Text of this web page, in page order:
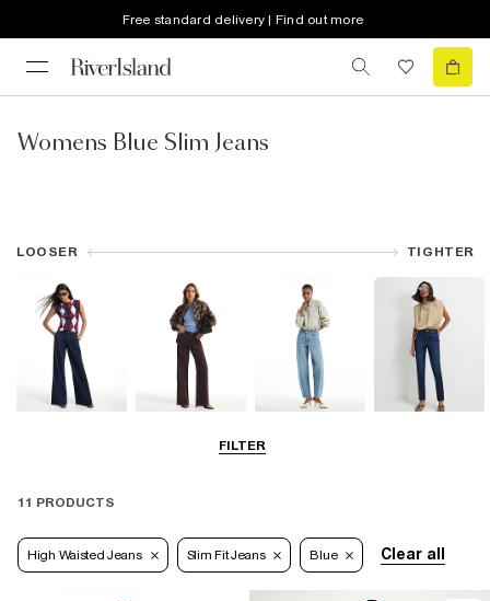
Free standard delivery | Find out more
Womens Blue Slim Jeans
FILTER
LOOSER TIGHTER
11 PRODUCTS
High Waisted Jeans Slim Fit Jeans Blue Clear all